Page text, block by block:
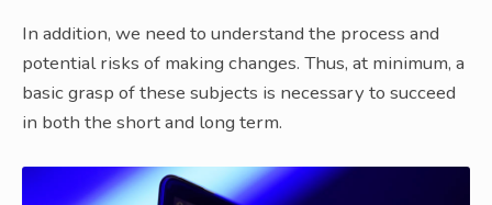
In addition, we need to understand the process and
potential risks of making changes. Thus, at minimum, a
basic grasp of these subjects is necessary to succeed
in both the short and long term.